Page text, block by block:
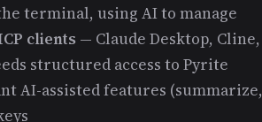
terminal, using AI to manage
clients — Claude Desktop, Cline,
structured access to Pyrite
AI-assisted features (summarize,